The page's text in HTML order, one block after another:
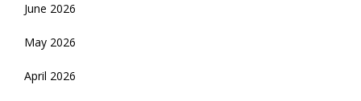
June 2026
May 2026
April 2026